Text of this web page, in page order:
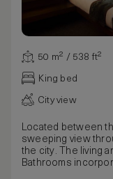
50 m² / 538 ft²
King bed
City view
Located between
sweeping view
the city. The living
Bathrooms